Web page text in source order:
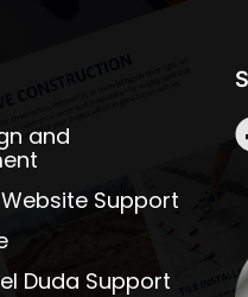
and
Support
Duda Support